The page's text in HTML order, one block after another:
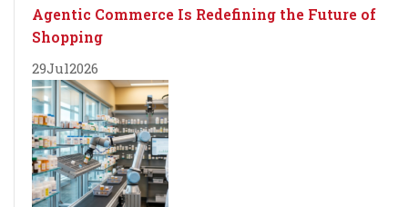
Agentic Commerce Is Redefining the Future of
Shopping
29Jul2026